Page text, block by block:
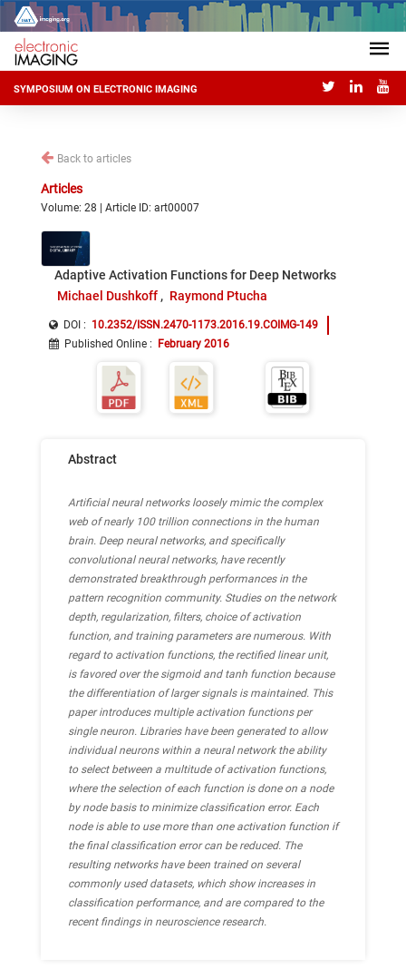
SYMPOSIUM ON ELECTRONIC IMAGING
Back to articles
Articles
Volume: 28 | Article ID: art00007
Adaptive Activation Functions for Deep Networks
Michael Dushkoff
Raymond Ptucha
DOI : 10.2352/ISSN.2470-1173.2016.19.COIMG-149
Published Online : February 2016
Abstract
Artificial neural networks loosely mimic the complex
web of nearly 100 trillion connections in the human
brain. Deep neural networks, and specifically
convolutional neural networks, have recently
demonstrated breakthrough performances in the
pattern recognition community. Studies on the network
depth, regularization, filters, choice of activation
function, and training parameters are numerous. With
regard to activation functions, the rectified linear unit,
is favored over the sigmoid and tanh function because
the differentiation of larger signals is maintained. This
paper introduces multiple activation functions per
single neuron. Libraries have been generated to allow
individual neurons within a neural network the ability
to select between a multitude of activation functions,
where the selection of each function is done on a node
by node basis to minimize classification error. Each
node is able to use more than one activation function if
the final classification error can be reduced. The
resulting networks have been trained on several
commonly used datasets, which show increases in
classification performance, and are compared to the
recent findings in neuroscience research.